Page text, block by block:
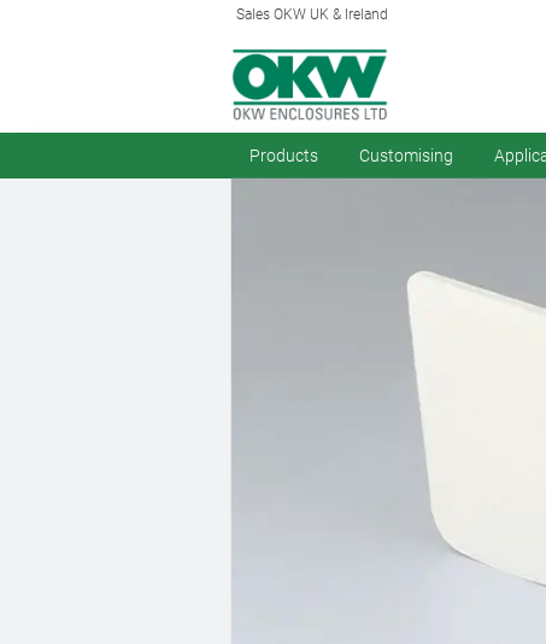
Sales OKW UK & Ireland
Products Customising